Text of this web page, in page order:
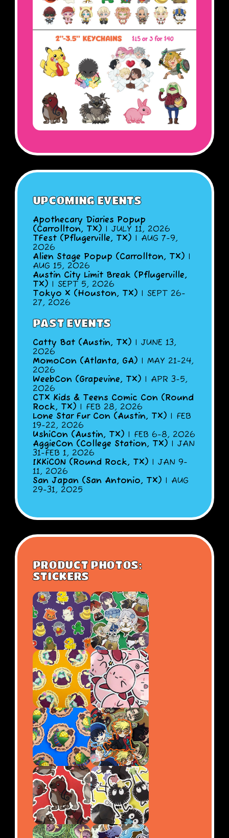
UPCOMING EVENTS
Apothecary Diaries Popup
(Carrollton, TX)| JULY 11, 2026
TFest (Pflugerville, TX)| AUG 7-9,
2026
Alien Stage Popup (Carrollton, TX)|
AUG 15, 2026
Austin City Limit Break (Pflugerville,
TX)| SEPT 5, 2026
Tokyo X (Houston, TX)| SEPT 26-
27, 2026
PAST EVENTS
Catty Bat (Austin, TX)| JUNE 13,
2026
MomoCon (Atlanta, GA)| MAY 21-24,
2026
WeebCon (Grapevine, TX)| APR 3-5,
2026
CTX Kids & Teens Comic Con (Round
Rock, TX)| FEB 28, 2026
Lone Star Fur Con (Austin, TX)| FEB
19-22, 2026
UshiCon (Austin, TX)| FEB 6-8, 2026
AggieCon (College Station, TX)| JAN
31-FEB 1, 2026
IKKiCON (Round Rock, TX)| JAN 9-
11, 2026
San Japan (San Antonio, TX)| AUG
29-31, 2025
PRODUCT PHOTOS:
STICKERS